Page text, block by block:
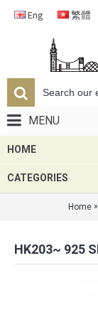
Eng 繁體
MENU
HOME
CATEGORIES
Home »
HK203~ 925